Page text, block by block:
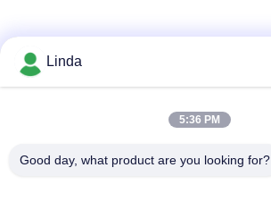
Quick Contact
Tel
Linda
5:36 PM
Good day, what product are you looking for?